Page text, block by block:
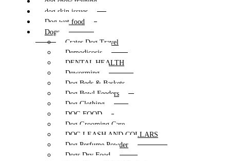
dog skin issues
Dog wet food
Dogs
Crates Dog Travel
Demodicosis
DENTAL HEALTH
Deworming
Dog Beds & Baskets
Dog Bowl Feeders
Dog Clothing
DOG FOOD
Dog Grooming Care
DOG LEASH AND COLLARS
Dog Perfume Powder
Dogs Dry Food